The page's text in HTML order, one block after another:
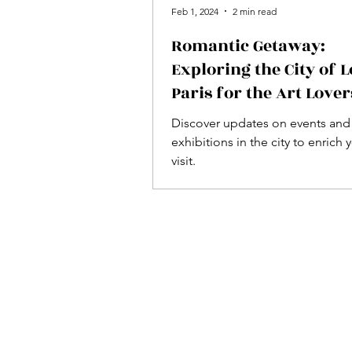
Romantic Getaway:
Exploring the City of
Paris for the Art
Discover updates on events and
exhibitions in the city to enrich
visit.
Feb 1, 2024 2 min read